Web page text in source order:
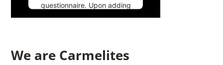
questionnaire. Upon adding
consent choices.
We are Carmelites